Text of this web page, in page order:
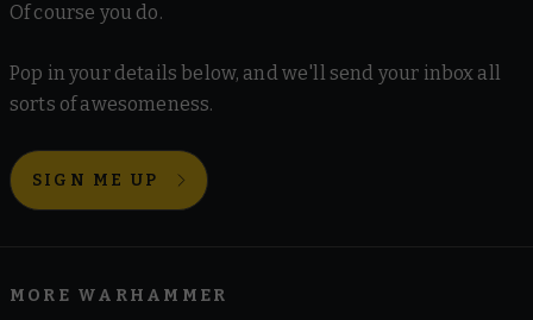
Of course you do.
Pop in your details below, and we'll send your inbox all
sorts of awesomeness.
SIGN ME UP
MORE WARHAMMER